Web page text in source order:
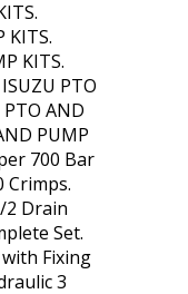
KITS.
KITS.
PTO
AND
PUMP
700 Bar
Crimps.
2 Drain
Set.
Fixing
3